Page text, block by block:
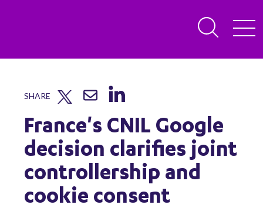
SHARE
France's CNIL Google
decision clarifies joint
controllership and
cookie consent